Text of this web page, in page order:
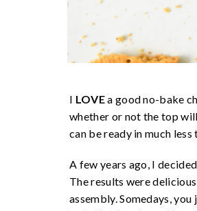
I LOVEa good no-bake
whether or not the top
can be ready in much less
A few years ago, I
The results were
assembly. Somedays,